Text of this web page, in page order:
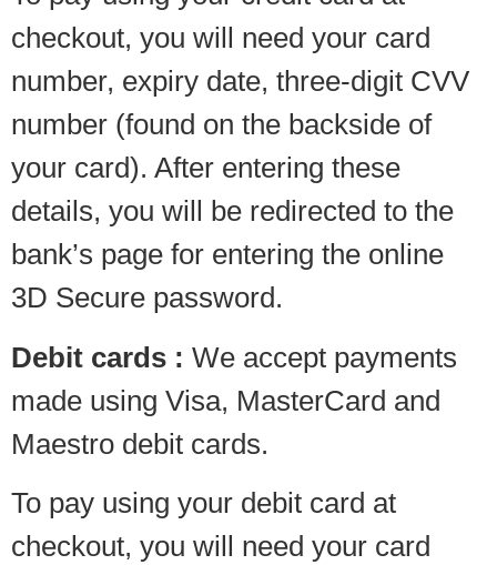
checkout, you will need your card
number, expiry date, three-digit CVV
number (found on the backside of
your card). After entering these
details, you will be redirected to the
bank’s page for entering the online
3D Secure password.
Debit cards : We accept payments
made using Visa, MasterCard and
Maestro debit cards.
To pay using your debit card at
checkout, you will need your card